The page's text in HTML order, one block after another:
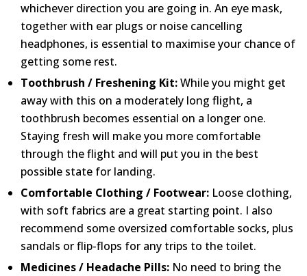
whichever direction you are going in. An eye mask,
together with ear plugs or noise cancelling
headphones, is essential to maximise your chance of
getting some rest.
Toothbrush / Freshening Kit:While you might get
away with this on a moderately long flight, a
toothbrush becomes essential on a longer one.
Staying fresh will make you more comfortable
through the flight and will put you in the best
possible state for landing.
Comfortable Clothing / Footwear: Loose clothing,
with soft fabrics are a great starting point. I also
recommend some oversized comfortable socks, plus
sandals or flip-flops for any trips to the toilet.
Medicines / Headache Pills: No need to bring the